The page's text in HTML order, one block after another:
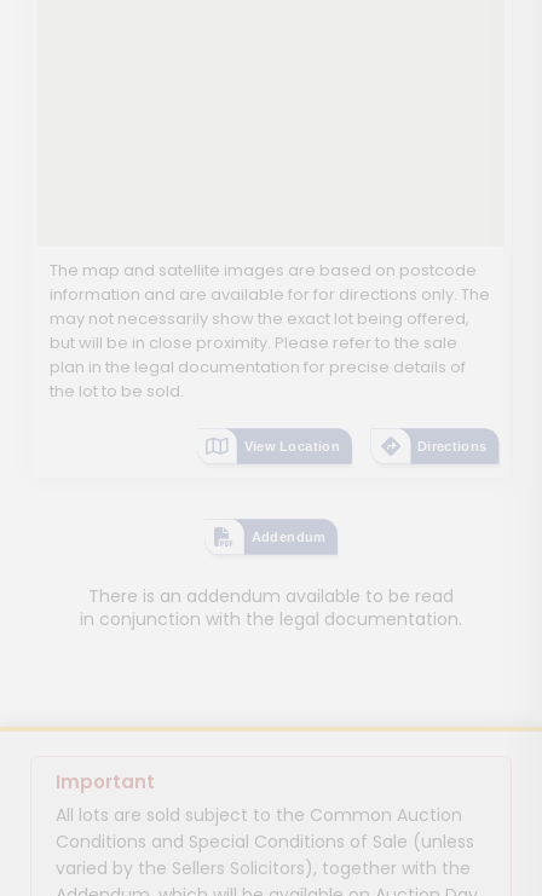
The map and satellite images are based on postcode
information and are available for for directions only. The
may not necessarily show the exact lot being offered,
but will be in close proximity. Please refer to the sale
plan in the legal documentation for precise details of
the lot to be sold.
View Location Directions
Addendum
There is an addendum available to be read
in conjunction with the legal documentation.
Important
All lots are sold subject to the Common Auction
Conditions and Special Conditions of Sale (unless
varied by the Sellers Solicitors), together with the